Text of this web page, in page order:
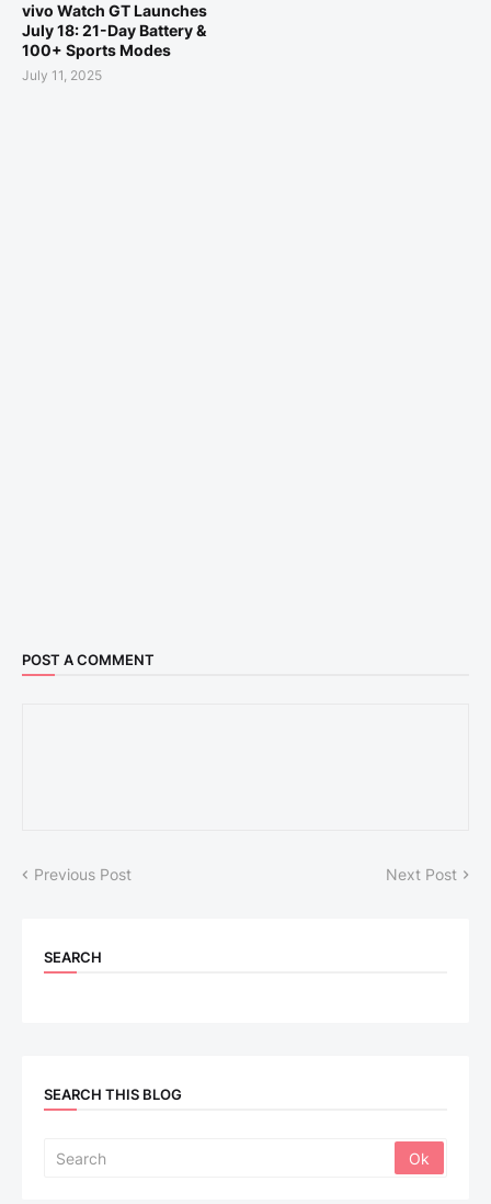
vivo Watch GT Launches
July 18: 21-Day Battery &
100+ Sports Modes
July 11, 2025
POST A COMMENT
Previous Post Next Post
SEARCH
SEARCH THIS BLOG